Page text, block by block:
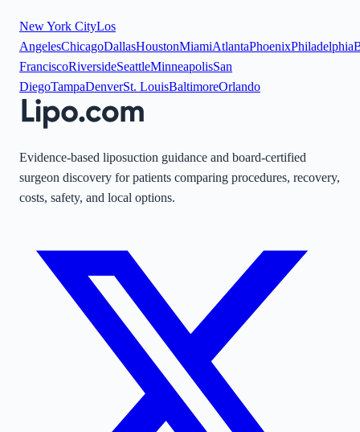
New York CityLos
AngelesChicagoDallasHoustonMiamiAtlantaPhoenixPhiladelphia
FranciscoRiversideSeattleMinneapolisSan
DiegoTampaDenverSt. LouisBaltimoreOrlando
Evidence-based liposuction guidance and board-certified
surgeon discovery for patients comparing procedures, recovery,
costs, safety, and local options.